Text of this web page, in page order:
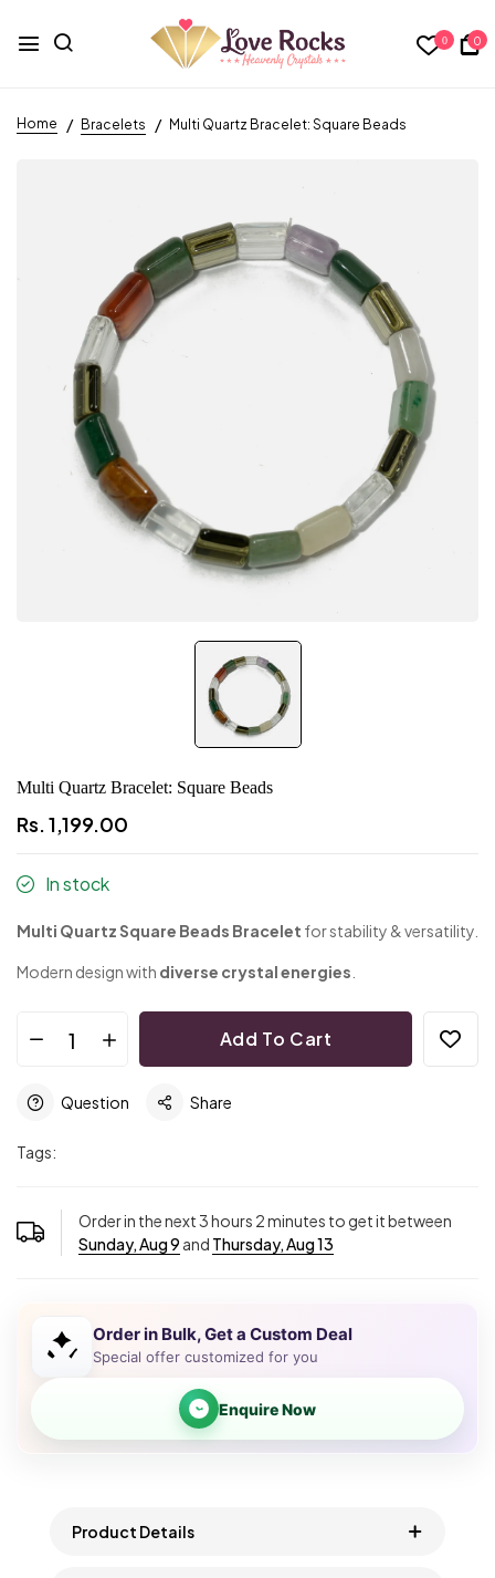
0 0
Home Bracelets Multi Quartz Bracelet: Square Beads
Multi Quartz Bracelet: Square Beads
Rs. 1,199.00
In stock
Multi Quartz Square Beads Bracelet for stability & versatility.
Modern design with diverse crystal energies
Add To Cart
Question Share
Tags:
Order in the next3hours 2minutes to get it between
Sunday, Aug 9 and Thursday, Aug 13
Order in Bulk, Get a Custom Deal
Special offer customized for you
Enquire Now
Product Details